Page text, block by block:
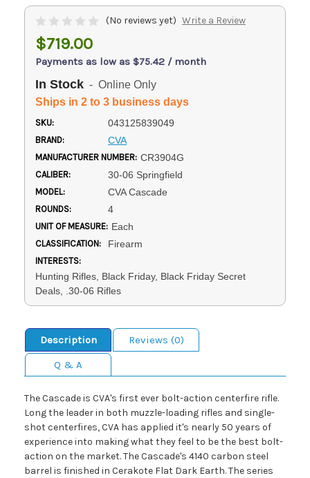
(No reviews yet) Write a Review
$719.00
Payments as low as $75.42 / month
In Stock - Online Only
Ships in 2 to 3 business days
SKU: 043125839049
BRAND: CVA
MANUFACTURER NUMBER: CR3904G
CALIBER: 30-06 Springfield
MODEL: CVA Cascade
ROUNDS: 4
UNIT OF MEASURE: Each
CLASSIFICATION: Firearm
INTERESTS:
Hunting Rifles, Black Friday, Black Friday Secret
Deals, .30-06 Rifles
Description
Reviews (0)
Q & A
The Cascade is CVA's first ever bolt-action centerfire rifle.
Long the leader in both muzzle-loading rifles and single-
shot centerfires, CVA has applied it's nearly 50 years of
experience into making what they feel to be the best bolt-
action on the market. The Cascade's 4140 carbon steel
barrel is finished in Cerakote Flat Dark Earth. The series